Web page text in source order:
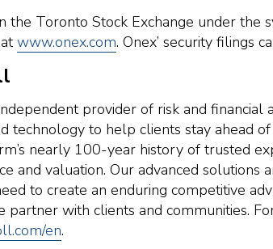
the Toronto Stock Exchange under the
www.onex.com. Onex’ security filings
provider of risk and financial
technology to help clients stay ahead
nearly 100-year history of trusted
and valuation. Our advanced
to create an enduring competitive
partner with clients and communities.
en.